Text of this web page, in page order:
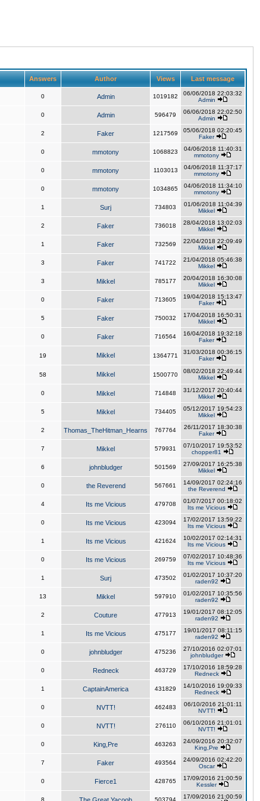
Answers Author Views Last message
0 Admin 1019182
06/06/2018 22:03:32
Admin
0 Admin 596479
06/06/2018 22:02:50
Admin
2 Faker 1217569
05/06/2018 02:20:45
Faker
0 mmotony 1068823
04/06/2018 11:40:31
mmotony
0 mmotony 1103013
04/06/2018 11:37:17
mmotony
0 mmotony 1034865
04/06/2018 11:34:10
mmotony
1 Surj 734803
01/06/2018 11:04:39
Mikkel
2 Faker 736018
28/04/2018 13:02:03
Mikkel
1 Faker 732569
22/04/2018 22:09:49
Mikkel
3 Faker 741722
21/04/2018 05:46:38
Mikkel
3 Mikkel 785177
20/04/2018 16:30:08
Mikkel
0 Faker 713605
19/04/2018 15:13:47
Faker
5 Faker 750032
17/04/2018 16:50:31
Mikkel
0 Faker 716564
16/04/2018 19:32:18
Faker
19 Mikkel 1364771
31/03/2018 00:36:15
Faker
58 Mikkel 1500770
08/02/2018 22:49:44
Mikkel
0 Mikkel 714848
31/12/2017 20:40:44
Mikkel
5 Mikkel 734405
05/12/2017 19:54:23
Mikkel
2 Thomas_TheHitman_Hearns 767764
26/11/2017 18:30:38
Faker
7 Mikkel 579931
07/10/2017 19:53:52
chopper81
6 johnbludger 501569
27/09/2017 16:25:38
Mikkel
0 the Reverend 567661
14/09/2017 02:24:16
the Reverend
4 Its me Vicious 479708
01/07/2017 00:18:02
Its me Vicious
0 Its me Vicious 423094
17/02/2017 13:59:22
Its me Vicious
1 Its me Vicious 421624
10/02/2017 02:14:31
Its me Vicious
0 Its me Vicious 269759
07/02/2017 10:48:36
Its me Vicious
1 Surj 473502
01/02/2017 10:37:20
raden92
13 Mikkel 597910
01/02/2017 10:35:56
raden92
2 Couture 477913
19/01/2017 08:12:05
raden92
1 Its me Vicious 475177
19/01/2017 08:11:15
raden92
0 johnbludger 475236
27/10/2016 02:07:01
johnbludger
0 Redneck 463729
17/10/2016 18:59:28
Redneck
1 CaptainAmerica 431829
14/10/2016 19:09:33
Redneck
0 NVTT! 462483
06/10/2016 21:01:11
NVTT!
0 NVTT! 276110
06/10/2016 21:01:01
NVTT!
0 King,Pre 463263
24/09/2016 20:32:07
King,Pre
7 Faker 493564
24/09/2016 02:42:20
Oscar
0 Fierce1 428765
17/09/2016 21:00:59
Kessler
8 503794
17/09/2016 21:00:59